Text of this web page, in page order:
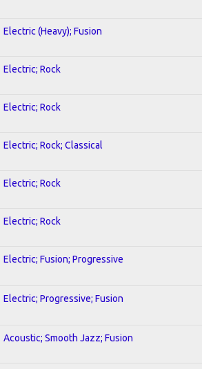
Electric (Heavy); Fusion
Electric; Rock
Electric; Rock
Electric; Rock; Classical
Electric; Rock
Electric; Rock
Electric; Fusion; Progressive
Electric; Progressive; Fusion
Acoustic; Smooth Jazz; Fusion